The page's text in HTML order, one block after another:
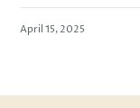
April 15, 2025